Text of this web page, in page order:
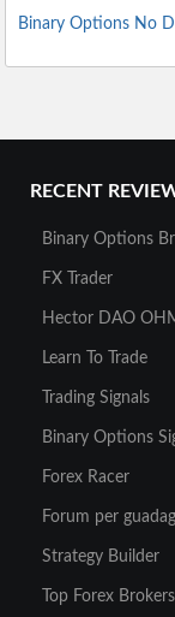
Binary Options No
RECENT
Binary Options
FX Trader
Hector DAO
Learn To Trade
Trading Signals
Binary Options
Forex Racer
Forum per
Strategy Builder
Top Forex